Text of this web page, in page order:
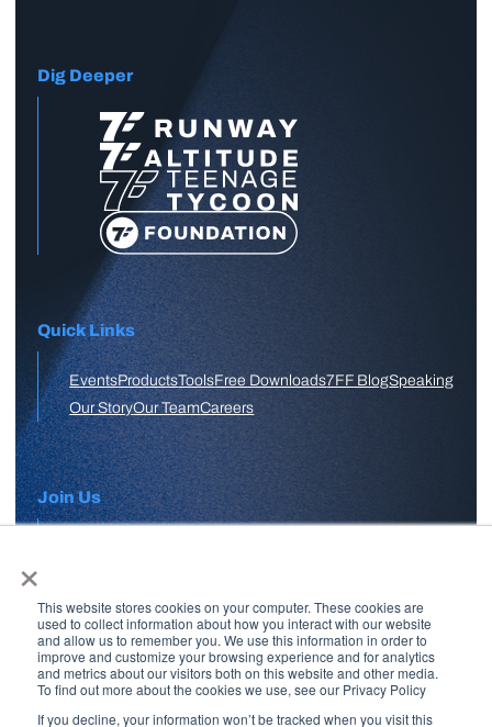
×
This website stores cookies on your computer. These cookies are
used to collect information about how you interact with our website
and allow us to remember you. We use this information in order to
improve and customize your browsing experience and for analytics
and metrics about our visitors both on this website and other media.
To find out more about the cookies we use, see our Privacy Policy
If you decline, your information won’t be tracked when you visit this
Dig Deeper
Quick Links
EventsProductsToolsFree Downloads7FF BlogSpeaking
Our StoryOur TeamCareers
Join Us
Free Skool Community
Join Our Email List